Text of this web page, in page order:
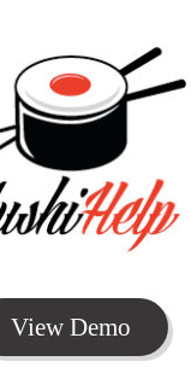
View Demo